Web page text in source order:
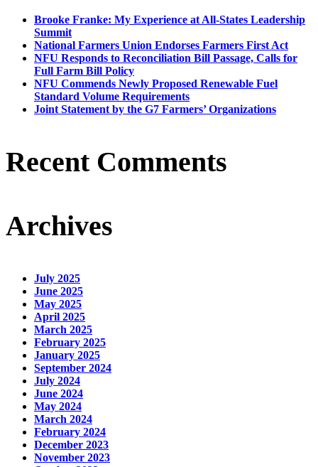
Brooke Franke: My Experience at All-States Leadership
Summit
National Farmers Union Endorses Farmers First Act
NFU Responds to Reconciliation Bill Passage, Calls for
Full Farm Bill Policy
NFU Commends Newly Proposed Renewable Fuel
Standard Volume Requirements
Joint Statement by the G7 Farmers’ Organizations
Recent Comments
Archives
July 2025
June 2025
May 2025
April 2025
March 2025
February 2025
January 2025
September 2024
July 2024
June 2024
May 2024
March 2024
February 2024
December 2023
November 2023